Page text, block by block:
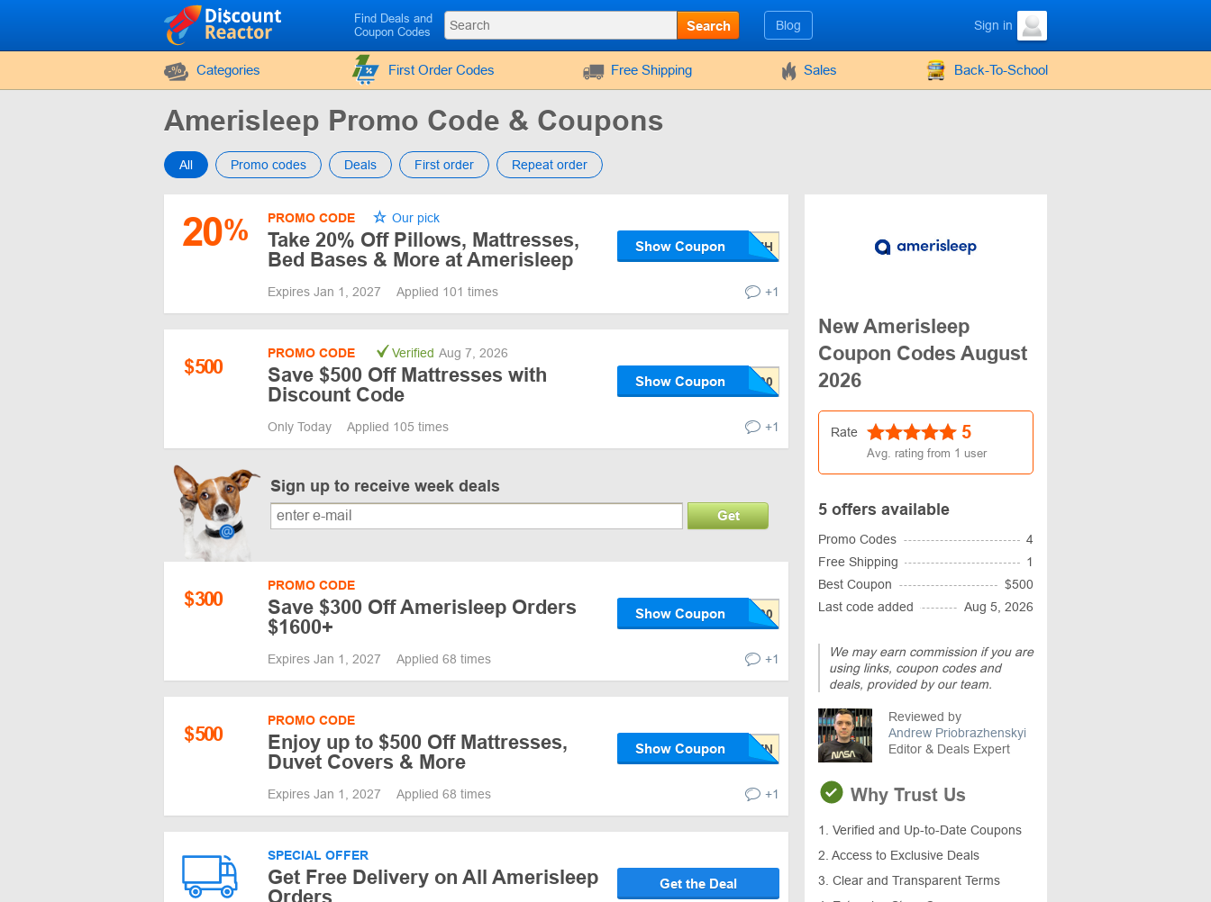
Find Deals and
Coupon Codes
Search Blog Sign in
Categories First Order Codes Free Shipping Sales Back-To-School
Amerisleep Promo Code & Coupons
All Promo codes Deals First order Repeat order
20% PROMO CODE Our pick
Take 20% Off Pillows, Mattresses,
Bed Bases & More at Amerisleep
Show Coupon
Expires Jan 1, 2027 Applied 101 times +1
$500
PROMO CODE Verified Aug 7, 2026
Save $500 Off Mattresses with
Discount Code
Show Coupon
Only Today Applied 105 times +1
Sign up to receive week deals
Get
$300
PROMO CODE
Save $300 Off Amerisleep Orders
$1600+
Show Coupon
Expires Jan 1, 2027 Applied 68 times +1
$500
PROMO CODE
Enjoy up to $500 Off Mattresses,
Duvet Covers & More
Show Coupon
Expires Jan 1, 2027 Applied 68 times +1
SPECIAL OFFER
Get Free Delivery on All Amerisleep
Orders
Get the Deal
New Amerisleep
Coupon Codes August
2026
Rate 5
Avg. rating from 1 user
5 offers available
Promo Codes
4
Free Shipping
1
Best Coupon
$500
Last code added
Aug 5, 2026
We may earn commission if you are
using links, coupon codes and
deals, provided by our team.
Reviewed by
Andrew Priobrazhenskyi
Editor & Deals Expert
Why Trust Us
1. Verified and Up-to-Date Coupons
2. Access to Exclusive Deals
3. Clear and Transparent Terms